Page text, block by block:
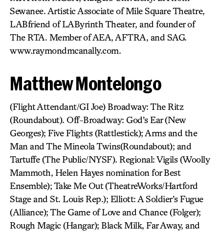
Sewanee. Artistic Associate of Mile Square Theatre,
LABfriend of LAByrinth Theater, and founder of
The RTA. Member of AEA, AFTRA, and SAG.
www.raymondmcanally.com.
Matthew Montelongo
(Flight Attendant/GI Joe) Broadway: The Ritz
(Roundabout). Off-Broadway: God’s Ear (New
Georges); Five Flights (Rattlestick); Arms and the
Man and The Mineola Twins(Roundabout); and
Tartuffe (The Public/NYSF). Regional: Vigils (Woolly
Mammoth, Helen Hayes nomination for Best
Ensemble); Take Me Out (TheatreWorks/Hartford
Stage and St. Louis Rep.); Elliott: A Soldier’s Fugue
(Alliance); The Game of Love and Chance (Folger);
Rough Magic (Hangar); Black Milk, Far Away, and